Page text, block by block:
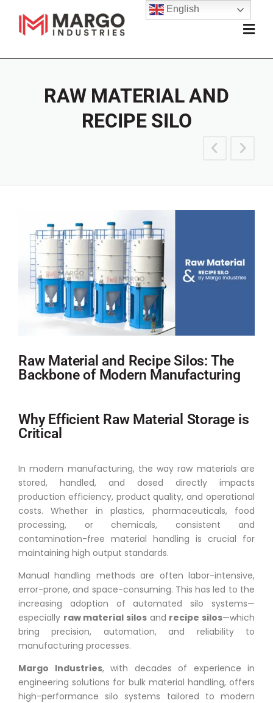
RAW MATERIAL AND
RECIPE SILO
Raw Material and Recipe Silos: The
Backbone of Modern Manufacturing
Why Efficient Raw Material Storage is
Critical
In modern manufacturing, the way raw materials are
stored, handled, and dosed directly impacts
production efficiency, product quality, and operational
costs. Whether in plastics, pharmaceuticals, food
processing, or chemicals, consistent and
contamination-free material handling is crucial for
maintaining high output standards.
Manual handling methods are often labor-intensive,
error-prone, and space-consuming. This has led to the
increasing adoption of automated silo systems—
especially raw material silos and recipe silos—which
bring precision, automation, and reliability to
manufacturing processes.
Margo Industries, with decades of experience in
engineering solutions for bulk material handling, offers
high-performance silo systems tailored to modern
English